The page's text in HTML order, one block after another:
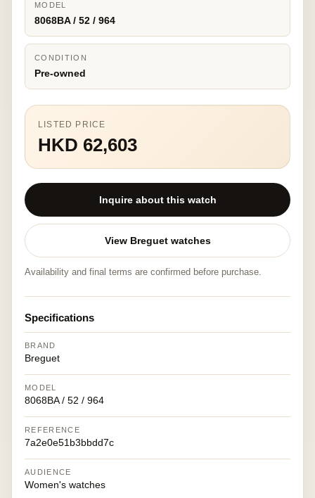
MODEL
8068BA / 52 / 964
CONDITION
Pre-owned
LISTED PRICE
HKD 62,603
Inquire about this watch
View Breguet watches
Availability and final terms are confirmed before purchase.
Specifications
BRAND
Breguet
MODEL
8068BA / 52 / 964
REFERENCE
7a2e0e51b3bbdd7c
AUDIENCE
Women's watches